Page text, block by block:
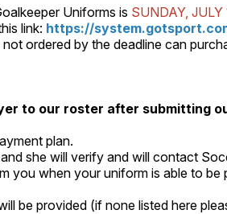
Uniforms is SUNDAY, JULY
link: https://
ordered by the deadline can
to our roster after submitting
plan.
she will verify and will contact
when your uniform is able to be
provided (if none listed here